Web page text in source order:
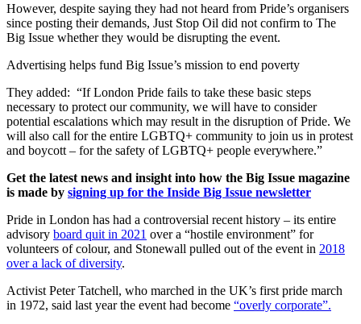
However, despite saying they had not heard from Pride’s organisers
since posting their demands, Just Stop Oil did not confirm to The
Big Issue whether they would be disrupting the event.
Advertising helps fund Big Issue’s mission to end poverty
They added: “If London Pride fails to take these basic steps
necessary to protect our community, we will have to consider
potential escalations which may result in the disruption of Pride. We
will also call for the entire LGBTQ+ community to join us in protest
and boycott – for the safety of LGBTQ+ people everywhere.”
Get the latest news and insight into how the Big Issue magazine
is made by signing up for the Inside Big Issue newsletter
Pride in London has had a controversial recent history – its entire
advisory board quit in 2021 over a “hostile environment” for
volunteers of colour, and Stonewall pulled out of the event in 2018
over a lack of diversity.
Activist Peter Tatchell, who marched in the UK’s first pride march
in 1972, said last year the event had become “overly corporate”.